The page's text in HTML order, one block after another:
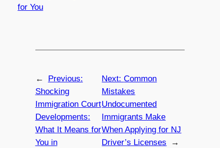
for You
←
Previous:
Shocking
Immigration Court
Developments:
What It Means for
You in
Next:Common
Mistakes
Undocumented
Immigrants Make
When Applying for NJ
Driver’s Licenses
→